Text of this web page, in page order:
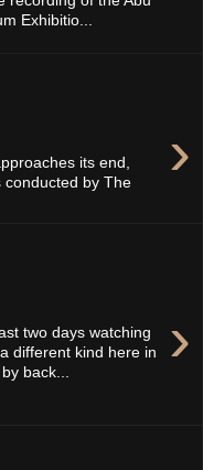
Exhibitio...
›
its end,
conducted by The
›
two days watching
different kind here in
back...